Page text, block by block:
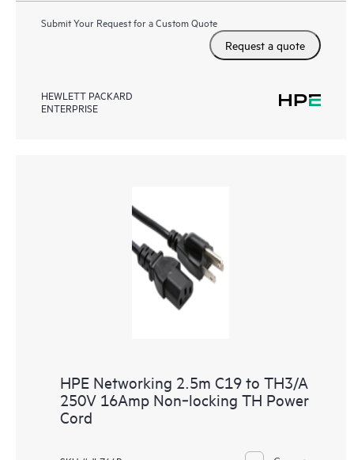
Submit Your Request for a Custom Quote
Request a quote
HEWLETT PACKARD
ENTERPRISE
HPE Networking 2.5m C19 to TH3/A
250V 16Amp Non‑locking TH Power
Cord